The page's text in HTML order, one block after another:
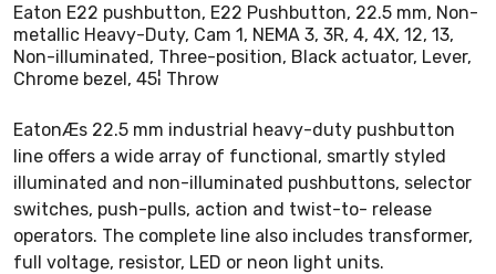
Eaton E22 pushbutton, E22 Pushbutton, 22.5 mm, Non-
metallic Heavy-Duty, Cam 1, NEMA 3, 3R, 4, 4X, 12, 13,
Non-illuminated, Three-position, Black actuator, Lever,
Chrome bezel, 45¦ Throw
EatonÆs 22.5 mm industrial heavy-duty pushbutton
line offers a wide array of functional, smartly styled
illuminated and non-illuminated pushbuttons, selector
switches, push-pulls, action and twist-to- release
operators. The complete line also includes transformer,
full voltage, resistor, LED or neon light units.